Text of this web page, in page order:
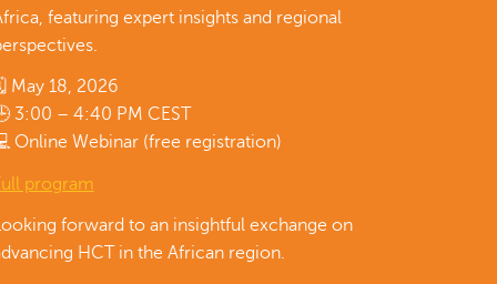
featuring expert insights and regional
May 18, 2026
3:00 – 4:40 PM CEST
Online Webinar (free registration)
program
forward to an insightful exchange on
HCT in the African region.